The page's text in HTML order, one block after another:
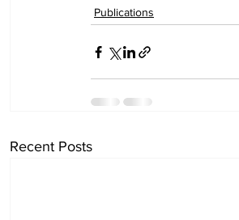
Publications
Recent Posts